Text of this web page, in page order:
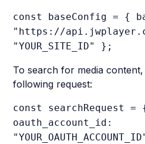
const baseConfig = {
"https://
"YOUR_SITE_ID" };
To search for media
following request:
const searchRequest =
oauth_account_id: